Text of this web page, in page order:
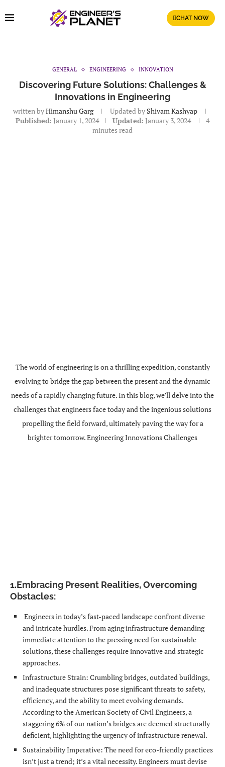
CHAT NOW
GENERAL ENGINEERING INNOVATION
Discovering Future Solutions: Challenges &
Innovations in Engineering
written byHimanshu Garg Updated byShivam Kashyap
Published: January 1, 2024 Updated: January 3, 2024
4
minutes read
The world of engineering is on a thrilling expedition, constantly
evolving to bridge the gap between the present and the dynamic
needs of a rapidly changing future. In this blog, we’ll delve into the
challenges that engineers face today and the ingenious solutions
propelling the field forward, ultimately paving the way for a
brighter tomorrow. Engineering Innovations Challenges
1.Embracing Present Realities, Overcoming
Obstacles:
Engineers in today’s fast-paced landscape confront diverse
and intricate hurdles. From aging infrastructure demanding
immediate attention to the pressing need for sustainable
solutions, these challenges require innovative and strategic
approaches.
Infrastructure Strain: Crumbling bridges, outdated buildings,
and inadequate structures pose significant threats to safety,
efficiency, and the ability to meet evolving demands.
According to the American Society of Civil Engineers, a
staggering 6% of our nation’s bridges are deemed structurally
deficient, highlighting the urgency of infrastructure renewal.
Sustainability Imperative: The need for eco-friendly practices
isn’t just a trend; it’s a vital necessity. Engineers must devise